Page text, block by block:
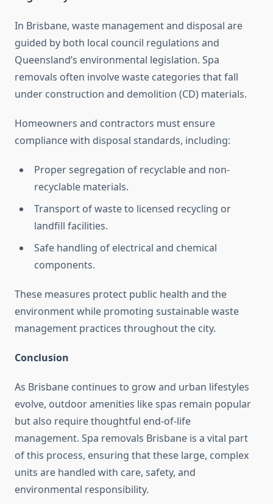
In Brisbane, waste management and disposal are
guided by both local council regulations and
Queensland’s environmental legislation. Spa
removals often involve waste categories that fall
under construction and demolition (CD) materials.
Homeowners and contractors must ensure
compliance with disposal standards, including:
Proper segregation of recyclable and non-
recyclable materials.
Transport of waste to licensed recycling or
landfill facilities.
Safe handling of electrical and chemical
components.
These measures protect public health and the
environment while promoting sustainable waste
management practices throughout the city.
Conclusion
As Brisbane continues to grow and urban lifestyles
evolve, outdoor amenities like spas remain popular
but also require thoughtful end-of-life
management. Spa removals Brisbane is a vital part
of this process, ensuring that these large, complex
units are handled with care, safety, and
environmental responsibility.